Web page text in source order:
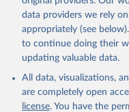
data providers we rely
appropriately (see
to continue doing their
updating valuable data.
All data, visualizations,
are completely open
license. You have the